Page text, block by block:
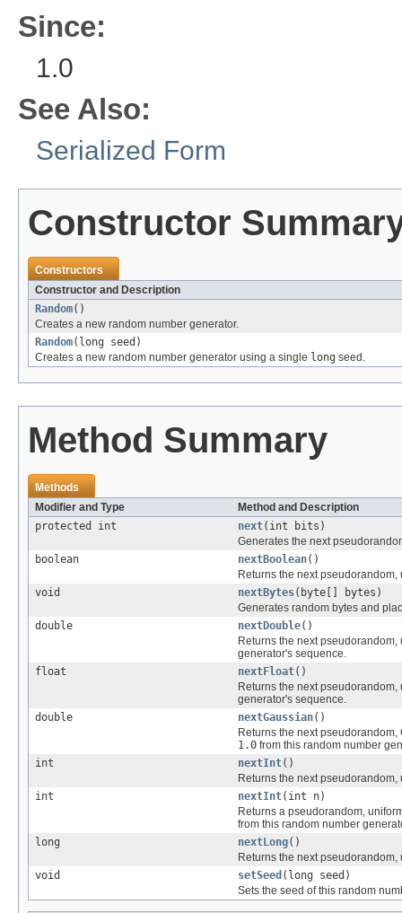
Since:
1.0
See Also:
Serialized Form
Constructor
Constructors
Constructor and Description
Random()
Creates a new random number generator.
Random(long seed)
Creates a new random number generator using a single long seed.
Method Summary
Methods
Modifier and Type
Method and Description
protected int
next(int bits)
Generates the next
boolean
nextBoolean()
Returns the next
void
nextBytes(byte[] bytes)
Generates random bytes and
double
nextDouble()
Returns the next
generator's sequence.
float
nextFloat()
Returns the next
generator's sequence.
double
nextGaussian()
Returns the next
1.0 from this random number
int
nextInt()
Returns the next
int
nextInt(int n)
Returns a pseudorandom,
from this random number
long
nextLong()
Returns the next
void
setSeed (long seed)
Sets the seed of this random